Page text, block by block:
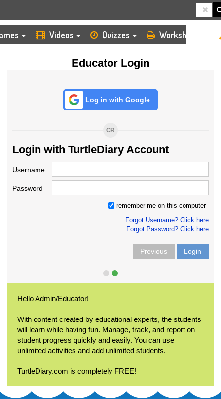
Videos Quizzes Worksheets
Educator Login
Log in with Google
OR
Login with TurtleDiary Account
Username
Password
remember me on this computer
Forgot Username? Click here
Forgot Password? Click here
Previous Login
Hello Admin/Educator!
With content created by educational experts, the students
will learn while having fun. Manage, track, and report on
student progress quickly and easily. You can use
unlimited activities and add unlimited students.
TurtleDiary.com is completely FREE!